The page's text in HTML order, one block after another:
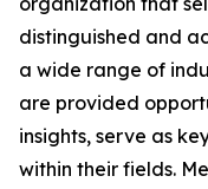
distinguished and
a wide range of
are provided
insights, serve as
within their fields.